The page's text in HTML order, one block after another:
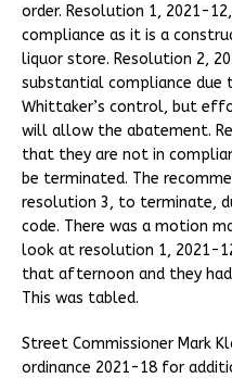
order. Resolution 1, 2021-
compliance as it is a
liquor store. Resolution 2,
substantial compliance
Whittaker’s control, but
will allow the abatement.
that they are not in
be terminated. The
resolution 3, to terminate,
code. There was a motion
look at resolution 1, 2021-
that afternoon and they
This was tabled.
Street Commissioner Mark
ordinance 2021-18 for